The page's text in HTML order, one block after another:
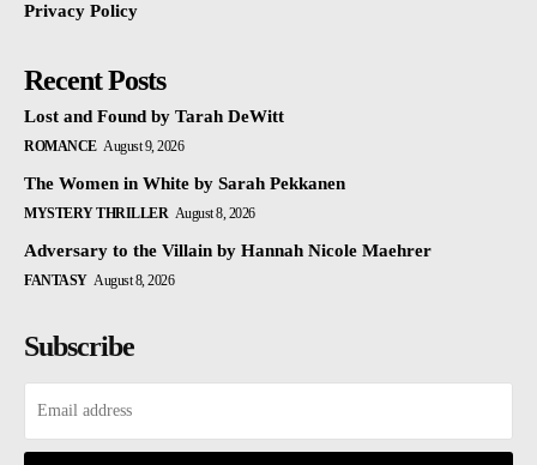
Privacy Policy
Recent Posts
Lost and Found by Tarah DeWitt
ROMANCE August 9, 2026
The Women in White by Sarah Pekkanen
MYSTERY THRILLER August 8, 2026
Adversary to the Villain by Hannah Nicole Maehrer
FANTASY August 8, 2026
Subscribe